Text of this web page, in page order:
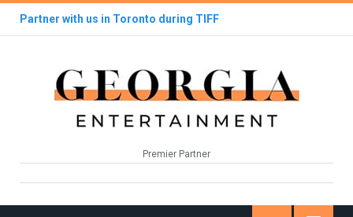
Partner with us in Toronto during TIFF
Premier Partner